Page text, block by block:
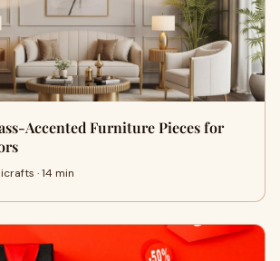
Accented Furniture Pieces for
· 14 min